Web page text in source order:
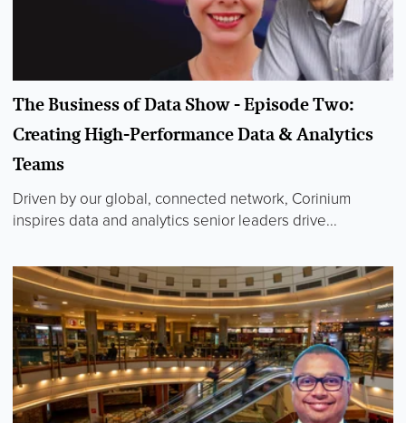
The Business of Data Show - Episode Two:
Creating High-Performance Data & Analytics
Teams
Driven by our global, connected network, Corinium
inspires data and analytics senior leaders drive...